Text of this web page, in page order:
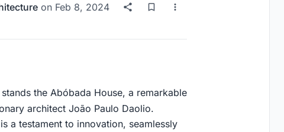
on Feb 8, 2024
the Abóbada House, a remarkable
architect João Paulo Daolio.
a testament to innovation, seamlessly